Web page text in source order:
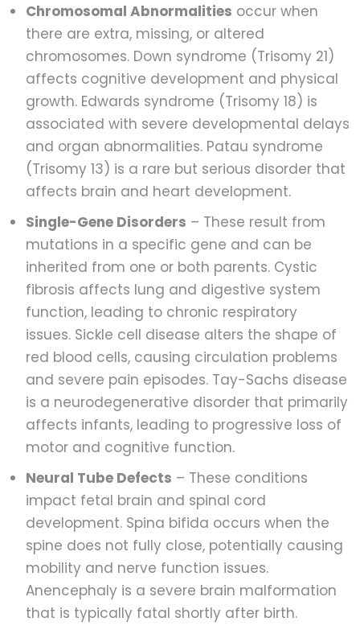
Chromosomal Abnormalities occur when
there are extra, missing, or altered
chromosomes. Down syndrome (Trisomy 21)
affects cognitive development and physical
growth. Edwards syndrome (Trisomy 18) is
associated with severe developmental delays
and organ abnormalities. Patau syndrome
(Trisomy 13) is a rare but serious disorder that
affects brain and heart development.
Single-Gene Disorders – These result from
mutations in a specific gene and can be
inherited from one or both parents. Cystic
fibrosis affects lung and digestive system
function, leading to chronic respiratory
issues. Sickle cell disease alters the shape of
red blood cells, causing circulation problems
and severe pain episodes. Tay-Sachs disease
is a neurodegenerative disorder that primarily
affects infants, leading to progressive loss of
motor and cognitive function.
Neural Tube Defects – These conditions
impact fetal brain and spinal cord
development. Spina bifida occurs when the
spine does not fully close, potentially causing
mobility and nerve function issues.
Anencephaly is a severe brain malformation
that is typically fatal shortly after birth.